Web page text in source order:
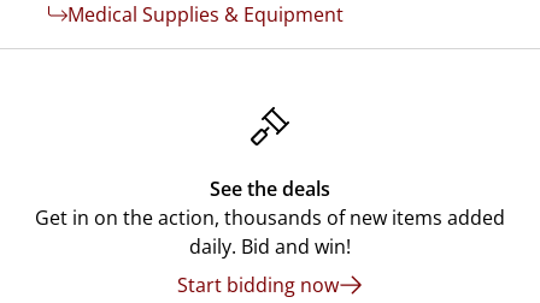
Medical Supplies & Equipment
See the deals
Get in on the action, thousands of new items added
daily. Bid and win!
Start bidding now